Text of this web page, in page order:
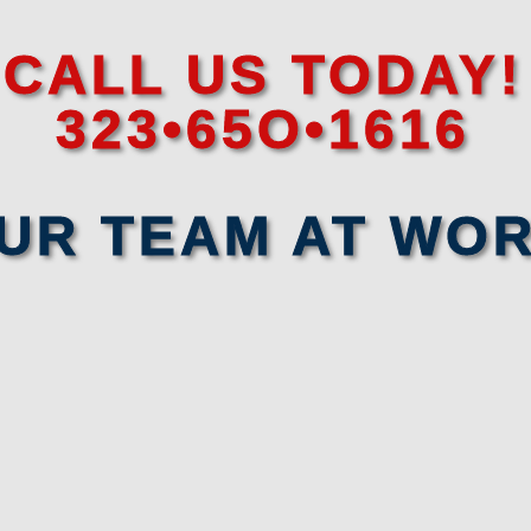
CALL US TODAY!
323•65O•1616
TEAM AT